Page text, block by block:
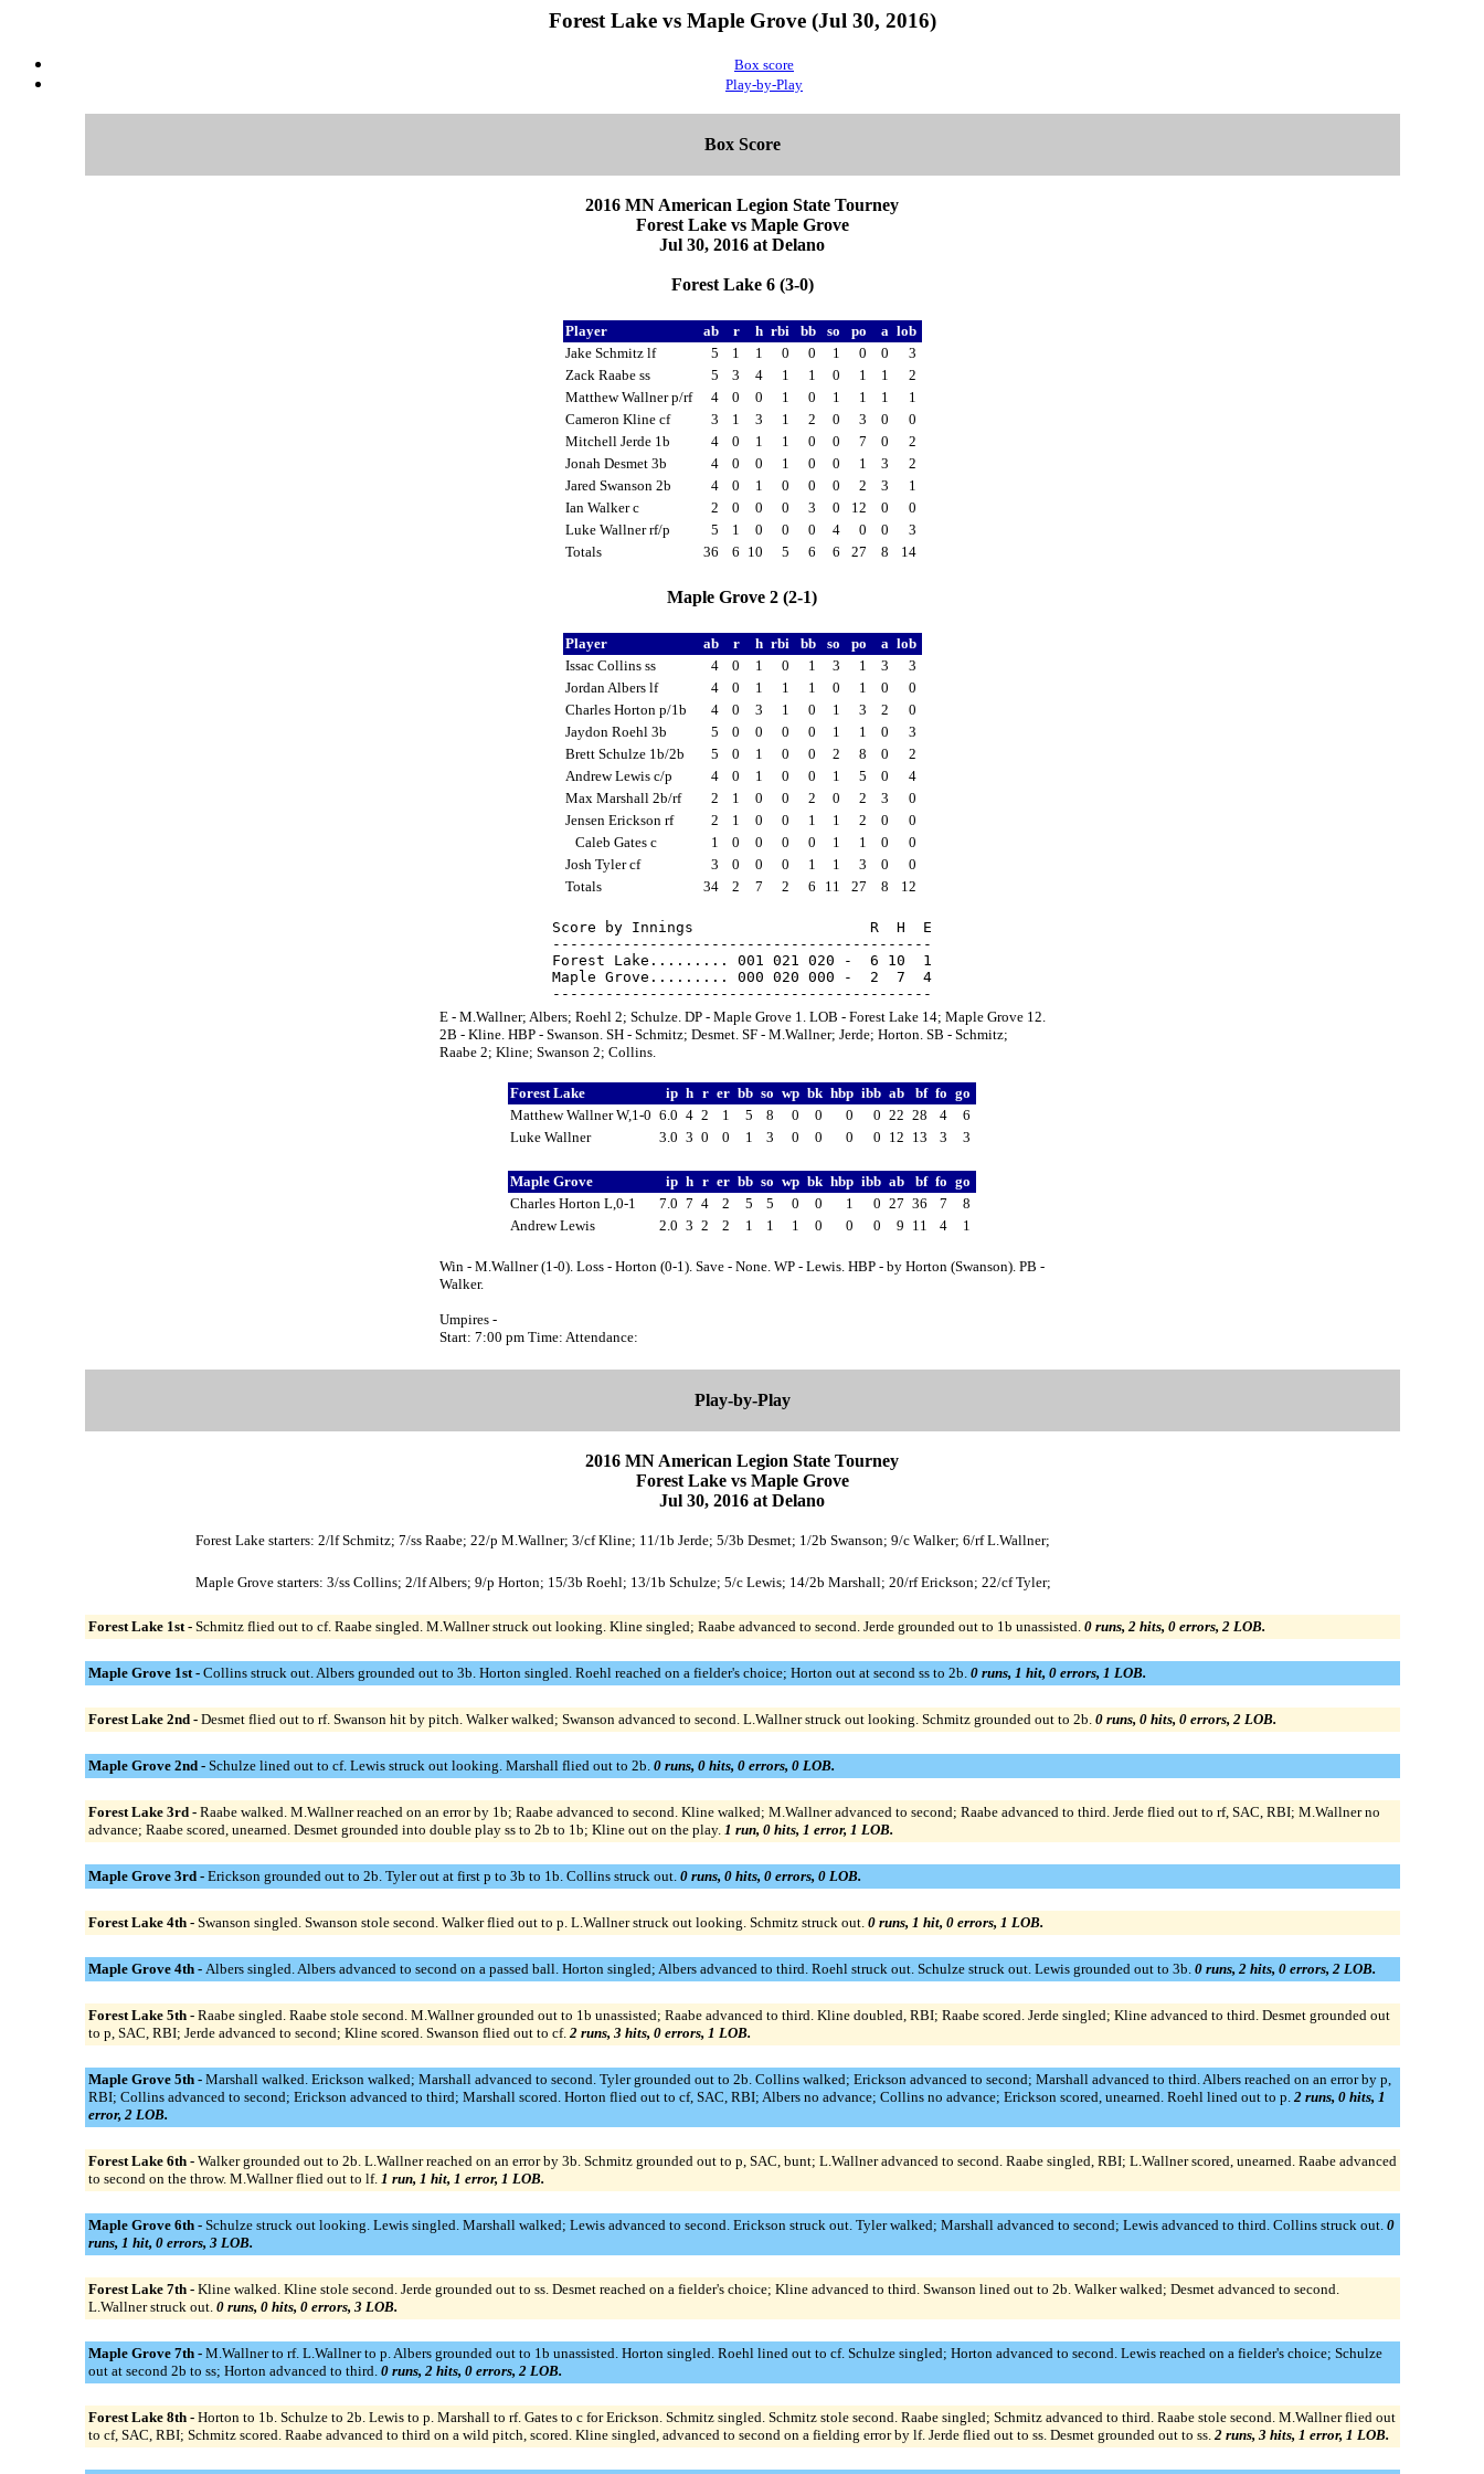
Forest Lake vs Maple Grove (Jul 30, 2016)
Box score
Play-by-Play
Box Score
2016 MN American Legion State Tourney
Forest Lake vs Maple Grove
Jul 30, 2016 at Delano
Forest Lake 6 (3-0)
Player ab r h rbi bb so po a lob
Jake Schmitz lf
5 1 1 0 0 1 0 0
3
Zack Raabe ss
5 3 4 1 1 0 1 1
2
Matthew Wallner p/rf
4 0 0 1 0 1 1 1
1
Cameron Kline cf
3 1 3 1 2 0 3 0
0
Mitchell Jerde 1b
4 0 1 1 0 0 7 0
2
Jonah Desmet 3b
4 0 0 1 0 0 1 3
2
Jared Swanson 2b
4 0 1 0 0 0 2 3
1
Ian Walker c
2 0 0 0 3 0 12 0
0
Luke Wallner rf/p
5 1 0 0 0 4 0 0
3
Totals
36 6 10 5 6 6 27 8 14
Maple Grove 2 (2-1)
Player ab r h rbi bb so po a lob
Issac Collins ss
4 0 1 0 1 3 1 3
3
Jordan Albers lf
4 0 1 1 1 0 1 0
0
Charles Horton p/1b
4 0 3 1 0 1 3 2
0
Jaydon Roehl 3b
5 0 0 0 0 1 1 0
3
Brett Schulze 1b/2b
5 0 1 0 0 2 8 0
2
Andrew Lewis c/p
4 0 1 0 0 1 5 0
4
Max Marshall 2b/rf
2 1 0 0 2 0 2 3
0
Jensen Erickson rf
2 1 0 0 1 1 2 0
0
Caleb Gates c
1 0 0 0 0 1 1 0
0
Josh Tyler cf
3 0 0 0 1 1 3 0
0
Totals
34 2 7 2 6 11 27 8 12
Score by Innings                    R  H  E
-------------------------------------------
Forest Lake......... 001 021 020 -  6 10  1
Maple Grove......... 000 020 000 -  2  7  4
E - M.Wallner; Albers; Roehl 2; Schulze. DP - Maple Grove 1. LOB - Forest Lake 14; Maple Grove 12.
2B - Kline. HBP - Swanson. SH - Schmitz; Desmet. SF - M.Wallner; Jerde; Horton. SB - Schmitz;
Raabe 2; Kline; Swanson 2; Collins.
Forest Lake ip h r er bb so wp bk hbp ibb ab bf fo go
Matthew Wallner W,1-0 6.0 4 2 1 5 8 0 0 0 0 22 28 4
6
Luke Wallner
3.0 3 0 0 1 3 0 0 0 0 12 13 3 3
Maple Grove ip h r er bb so wp bk hbp ibb ab bf fo go
Charles Horton L,0-1
7.0 7 4 2 5 5 0 0 1 0 27 36 7
8
Andrew Lewis
2.0 3 2 2 1 1 1 0 0 0 9 11 4 1
Win - M.Wallner (1-0). Loss - Horton (0-1). Save - None. WP - Lewis. HBP - by Horton (Swanson). PB -
Walker.
Umpires -
Start: 7:00 pm Time: Attendance:
Play-by-Play
2016 MN American Legion State Tourney
Forest Lake vs Maple Grove
Jul 30, 2016 at Delano
Forest Lake starters: 2/lf Schmitz; 7/ss Raabe; 22/p M.Wallner; 3/cf Kline; 11/1b Jerde; 5/3b Desmet; 1/2b Swanson; 9/c Walker; 6/rf L.Wallner;
Maple Grove starters: 3/ss Collins; 2/lf Albers; 9/p Horton; 15/3b Roehl; 13/1b Schulze; 5/c Lewis; 14/2b Marshall; 20/rf Erickson; 22/cf Tyler;
Forest Lake 1st - Schmitz flied out to cf. Raabe singled. M.Wallner struck out looking. Kline singled; Raabe advanced to second. Jerde grounded out to 1b unassisted. 0 runs, 2 hits, 0 errors, 2 LOB.
Maple Grove 1st - Collins struck out. Albers grounded out to 3b. Horton singled. Roehl reached on a fielder's choice; Horton out at second ss to 2b. 0 runs, 1 hit, 0 errors, 1 LOB.
Forest Lake 2nd - Desmet flied out to rf. Swanson hit by pitch. Walker walked; Swanson advanced to second. L.Wallner struck out looking. Schmitz grounded out to 2b. 0 runs, 0 hits, 0 errors, 2 LOB.
Maple Grove 2nd - Schulze lined out to cf. Lewis struck out looking. Marshall flied out to 2b. 0 runs, 0 hits, 0 errors, 0 LOB.
Forest Lake 3rd - Raabe walked. M.Wallner reached on an error by 1b; Raabe advanced to second. Kline walked; M.Wallner advanced to second; Raabe advanced to third. Jerde flied out to rf, SAC, RBI; M.Wallner no
advance; Raabe scored, unearned. Desmet grounded into double play ss to 2b to 1b; Kline out on the play. 1 run, 0 hits, 1 error, 1 LOB.
Maple Grove 3rd - Erickson grounded out to 2b. Tyler out at first p to 3b to 1b. Collins struck out. 0 runs, 0 hits, 0 errors, 0 LOB.
Forest Lake 4th - Swanson singled. Swanson stole second. Walker flied out to p. L.Wallner struck out looking. Schmitz struck out. 0 runs, 1 hit, 0 errors, 1 LOB.
Maple Grove 4th - Albers singled. Albers advanced to second on a passed ball. Horton singled; Albers advanced to third. Roehl struck out. Schulze struck out. Lewis grounded out to 3b. 0 runs, 2 hits, 0 errors, 2 LOB.
Forest Lake 5th - Raabe singled. Raabe stole second. M.Wallner grounded out to 1b unassisted; Raabe advanced to third. Kline doubled, RBI; Raabe scored. Jerde singled; Kline advanced to third. Desmet grounded out
to p, SAC, RBI; Jerde advanced to second; Kline scored. Swanson flied out to cf. 2 runs, 3 hits, 0 errors, 1 LOB.
Maple Grove 5th - Marshall walked. Erickson walked; Marshall advanced to second. Tyler grounded out to 2b. Collins walked; Erickson advanced to second; Marshall advanced to third. Albers reached on an error by p,
RBI; Collins advanced to second; Erickson advanced to third; Marshall scored. Horton flied out to cf, SAC, RBI; Albers no advance; Collins no advance; Erickson scored, unearned. Roehl lined out to p. 2 runs, 0 hits, 1
error, 2 LOB.
Forest Lake 6th - Walker grounded out to 2b. L.Wallner reached on an error by 3b. Schmitz grounded out to p, SAC, bunt; L.Wallner advanced to second. Raabe singled, RBI; L.Wallner scored, unearned. Raabe advanced
to second on the throw. M.Wallner flied out to lf. 1 run, 1 hit, 1 error, 1 LOB.
Maple Grove 6th - Schulze struck out looking. Lewis singled. Marshall walked; Lewis advanced to second. Erickson struck out. Tyler walked; Marshall advanced to second; Lewis advanced to third. Collins struck out. 0
runs, 1 hit, 0 errors, 3 LOB.
Forest Lake 7th - Kline walked. Kline stole second. Jerde grounded out to ss. Desmet reached on a fielder's choice; Kline advanced to third. Swanson lined out to 2b. Walker walked; Desmet advanced to second.
L.Wallner struck out. 0 runs, 0 hits, 0 errors, 3 LOB.
Maple Grove 7th - M.Wallner to rf. L.Wallner to p. Albers grounded out to 1b unassisted. Horton singled. Roehl lined out to cf. Schulze singled; Horton advanced to second. Lewis reached on a fielder's choice; Schulze
out at second 2b to ss; Horton advanced to third. 0 runs, 2 hits, 0 errors, 2 LOB.
Forest Lake 8th - Horton to 1b. Schulze to 2b. Lewis to p. Marshall to rf. Gates to c for Erickson. Schmitz singled. Schmitz stole second. Raabe singled; Schmitz advanced to third. Raabe stole second. M.Wallner flied out
to cf, SAC, RBI; Schmitz scored. Raabe advanced to third on a wild pitch, scored. Kline singled, advanced to second on a fielding error by lf. Jerde flied out to ss. Desmet grounded out to ss. 2 runs, 3 hits, 1 error, 1 LOB.